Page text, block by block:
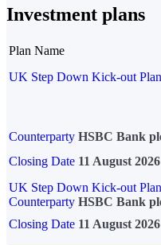
Investment plans
Plan Name
UK Step Down Kick-out
Counterparty HSBC Bank
Closing Date 11 August 2026
UK Step Down Kick-out
Counterparty HSBC Bank
Closing Date 11 August 2026